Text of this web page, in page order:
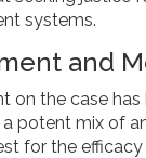
systems.
and
on the case
potent mix of
for the